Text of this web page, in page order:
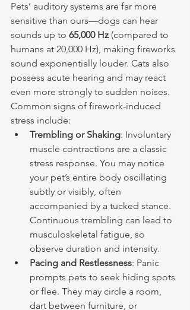
Pets’ auditory systems are far more
sensitive than ours—dogs can hear
sounds up to 65,000 Hz (compared to
humans at 20,000 Hz), making fireworks
sound exponentially louder. Cats also
possess acute hearing and may react
even more strongly to sudden noises.
Common signs of firework-induced
stress include:
Trembling or Shaking: Involuntary
muscle contractions are a classic
stress response. You may notice
your pet’s entire body oscillating
subtly or visibly, often
accompanied by a tucked stance.
Continuous trembling can lead to
musculoskeletal fatigue, so
observe duration and intensity.
Pacing and Restlessness: Panic
prompts pets to seek hiding spots
or flee. They may circle a room,
dart between furniture, or